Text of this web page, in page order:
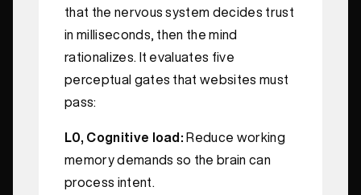
that the nervous system decides trust
in milliseconds, then the mind
rationalizes. It evaluates five
perceptual gates that websites must
pass:
L0, Cognitive load: Reduce working
memory demands so the brain can
process intent.